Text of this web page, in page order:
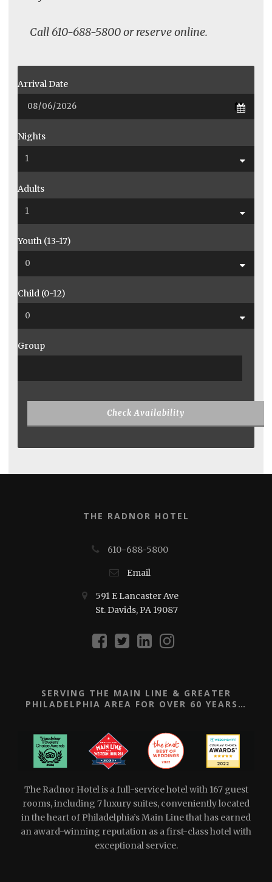
Call 610-688-5800 or reserve online.
Arrival Date
Nights
Adults
Youth (13-17)
Child (0-12)
Group
THE RADNOR HOTEL
610-688-5800
Email
591 E Lancaster Ave
St. Davids, PA 19087
SERVING THE MAIN LINE & GREATER
PHILADELPHIA AREA FOR OVER 60 YEARS…
The Radnor Hotel is a full-service hotel with 167 guest
rooms, including 7 luxury suites, conveniently located
in the heart of Philadelphia’s Main Line that has earned
an award-winning reputation as a first-class hotel with
exceptional service.